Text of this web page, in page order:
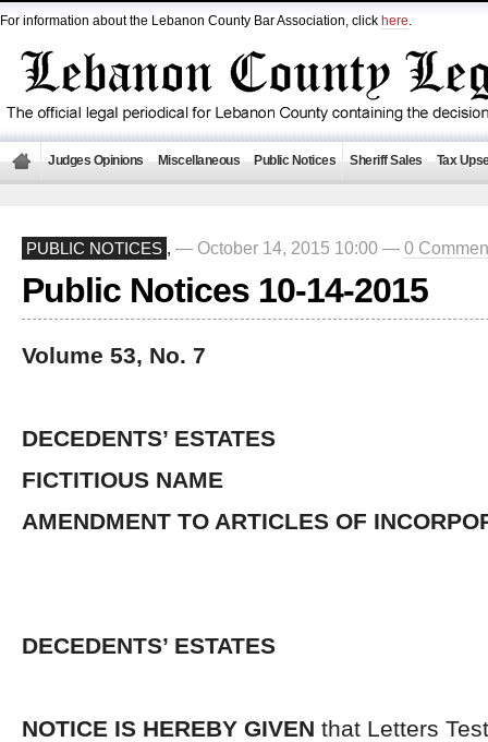
For information about the Lebanon County Bar Association, click here.
Judges Opinions Miscellaneous Public Notices Sheriff Sales Tax
PUBLIC NOTICES , — October 14, 2015 10:00 — 0
Public Notices 10-14-2015
Volume 53, No. 7
DECEDENTS’ ESTATES
FICTITIOUS NAME
AMENDMENT TO ARTICLES OF
DECEDENTS’ ESTATES
NOTICE IS HEREBY GIVEN that Letters